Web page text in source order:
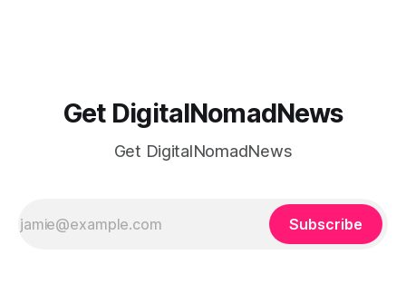
Get DigitalNomadNews
Get DigitalNomadNews
Subscribe